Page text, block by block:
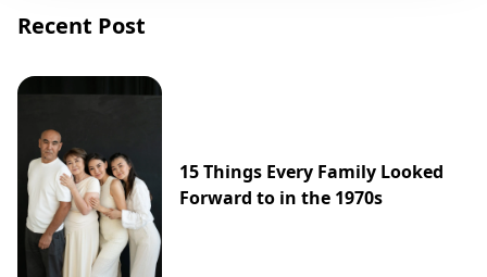
Recent Post
15 Things Every Family Looked
Forward to in the 1970s